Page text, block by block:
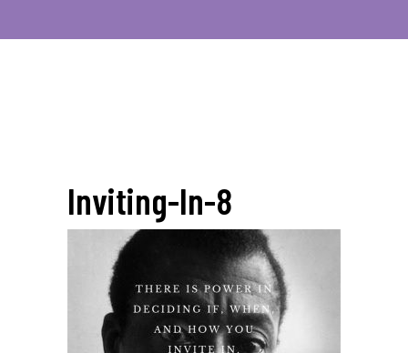
Inviting-In-8